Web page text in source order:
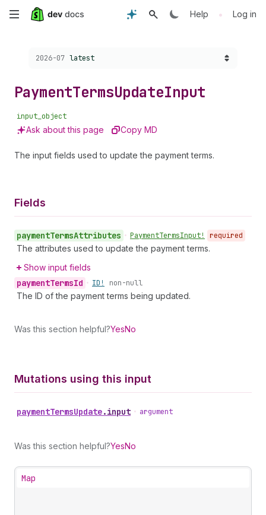
Skip
content
Help • Log in
Choose a version:
2026-07 latest
PaymentTermsUpdateInput
input_object
Ask about this page Copy MD
The input fields used to update the payment terms.
Fields
paymentTermsAttributes • PaymentTermsInput! required
The attributes used to update the payment terms.
Show input fields
paymentTermsId • ID! non-null
The ID of the payment terms being updated.
Was this section helpful?YesNo
Mutations using this input
paymentTermsUpdate.input • argument
Was this section helpful?YesNo
Map